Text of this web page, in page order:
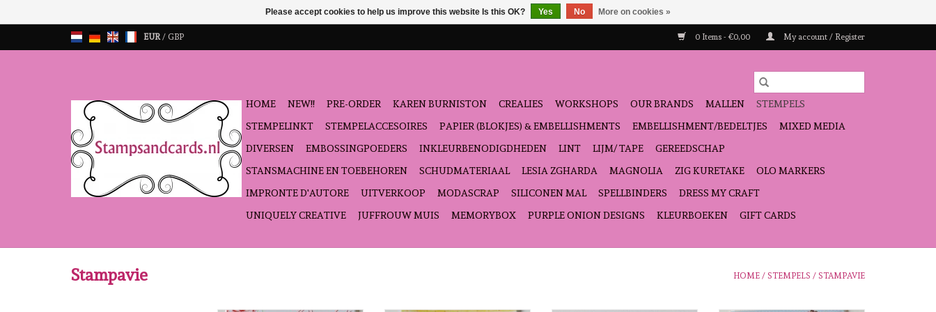
EUR/ GBP 0 Items - €0,00 My account / Register
HOME NEW!! PRE-ORDER KAREN BURNISTON CREALIES WORKSHOPS OUR BRANDS MALLEN
STEMPELS
STEMPELINKT
STEMPELACCESOIRES PAPIER (BLOKJES) & EMBELLISHMENTS EMBELLISHMENT/BEDELTJES
MIXED MEDIA
DIVERSEN
EMBOSSINGPOEDERS INKLEURBENODIGDHEDEN LINT LIJM/ TAPE
GEREEDSCHAP
STANSMACHINE EN TOEBEHOREN
SCHUDMATERIAAL LESIA ZGHARDA MAGNOLIA ZIG KURETAKE
OLO MARKERS
IMPRONTE D'AUTORE
UITVERKOOP MODASCRAP SILICONEN MAL SPELLBINDERS
DRESS MY CRAFT
UNIQUELY CREATIVE
JUFFROUW MUIS MEMORYBOX PURPLE ONION DESIGNS KLEURBOEKEN GIFT CARDS
Stampavie HOME / STEMPELS / STAMPAVIE
Please accept cookies to help us improve this website Is this OK? Yes No More on cookies »